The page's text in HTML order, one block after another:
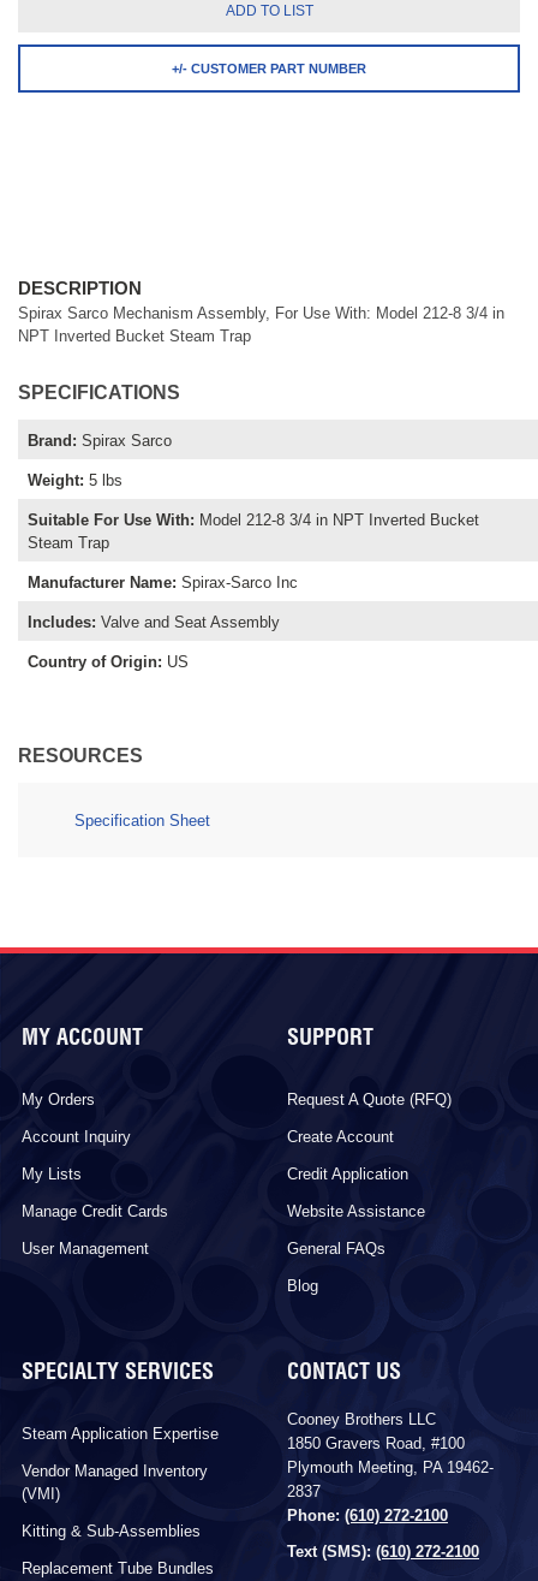
ADD TO LIST
+/- CUSTOMER PART NUMBER
DESCRIPTION
Spirax Sarco Mechanism Assembly, For Use With: Model 212-8 3/4 in
NPT Inverted Bucket Steam Trap
SPECIFICATIONS
Brand : Spirax Sarco
Weight: 5 lbs
Suitable For Use With: Model 212-8 3/4 in NPT Inverted Bucket
Steam Trap
Manufacturer Name: Spirax-Sarco Inc
Includes: Valve and Seat Assembly
Country of Origin: US
RESOURCES
Specification Sheet
MY ACCOUNT
My Orders
Account Inquiry
My Lists
Manage Credit Cards
User Management
SUPPORT
Request A Quote (RFQ)
Create Account
Credit Application
Website Assistance
General FAQs
Blog
SPECIALTY SERVICES
Steam Application Expertise
Vendor Managed Inventory
(VMI)
Kitting & Sub-Assemblies
Replacement Tube Bundles
CONTACT US
Cooney Brothers LLC
1850 Gravers Road, #100
Plymouth Meeting, PA 19462-
2837
Phone: (610) 272-2100
Text (SMS): (610) 272-2100